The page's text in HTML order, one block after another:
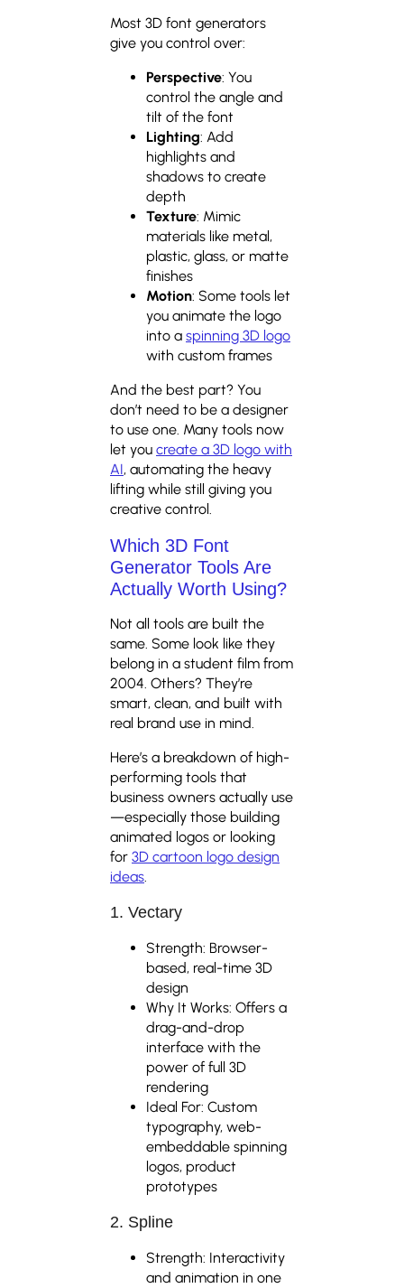
Most 3D font generators
give you control over:
Perspective: You
control the angle and
tilt of the font
Lighting: Add
highlights and
shadows to create
depth
Texture: Mimic
materials like metal,
plastic, glass, or matte
finishes
Motion: Some tools let
you animate the logo
into a spinning 3D logo
with custom frames
And the best part? You
don’t need to be a designer
to use one. Many tools now
let you create a 3D logo with
AI, automating the heavy
lifting while still giving you
creative control.
Which 3D Font
Generator Tools Are
Actually Worth Using?
Not all tools are built the
same. Some look like they
belong in a student film from
2004. Others? They’re
smart, clean, and built with
real brand use in mind.
Here’s a breakdown of high-
performing tools that
business owners actually use
—especially those building
animated logos or looking
for 3D cartoon logo design
ideas.
1. Vectary
Strength: Browser-
based, real-time 3D
design
Why It Works: Offers a
drag-and-drop
interface with the
power of full 3D
rendering
Ideal For: Custom
typography, web-
embeddable spinning
logos, product
prototypes
2. Spline
Strength: Interactivity
and animation in one